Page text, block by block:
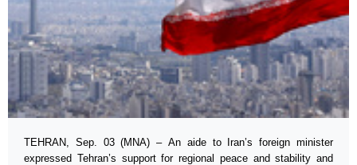
TEHRAN, Sep. 03 (MNA) – An aide to Iran’s foreign minister
expressed Tehran’s support for regional peace and stability and